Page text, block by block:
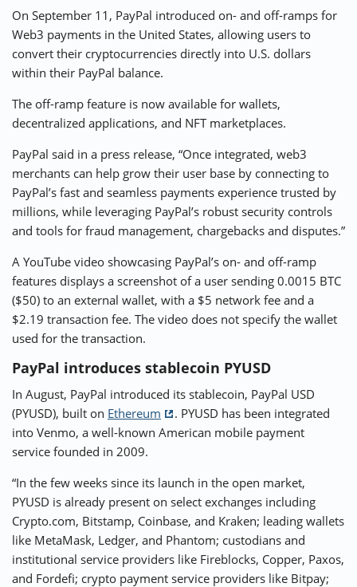
On September 11, PayPal introduced on- and off-ramps for
Web3 payments in the United States, allowing users to
convert their cryptocurrencies directly into U.S. dollars
within their PayPal balance.
The off-ramp feature is now available for wallets,
decentralized applications, and NFT marketplaces.
PayPal said in a press release, “Once integrated, web3
merchants can help grow their user base by connecting to
PayPal’s fast and seamless payments experience trusted by
millions, while leveraging PayPal’s robust security controls
and tools for fraud management, chargebacks and disputes.”
A YouTube video showcasing PayPal’s on- and off-ramp
features displays a screenshot of a user sending 0.0015 BTC
($50) to an external wallet, with a $5 network fee and a
$2.19 transaction fee. The video does not specify the wallet
used for the transaction.
PayPal introduces stablecoin PYUSD
In August, PayPal introduced its stablecoin, PayPal USD
(PYUSD), built on Ethereum
. PYUSD has been integrated
into Venmo, a well-known American mobile payment
service founded in 2009.
“In the few weeks since its launch in the open market,
PYUSD is already present on select exchanges including
Crypto.com, Bitstamp, Coinbase, and Kraken; leading wallets
like MetaMask, Ledger, and Phantom; custodians and
institutional service providers like Fireblocks, Copper, Paxos,
and Fordefi; crypto payment service providers like Bitpay;